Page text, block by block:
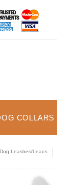
COLLARS
Leashes/Leads